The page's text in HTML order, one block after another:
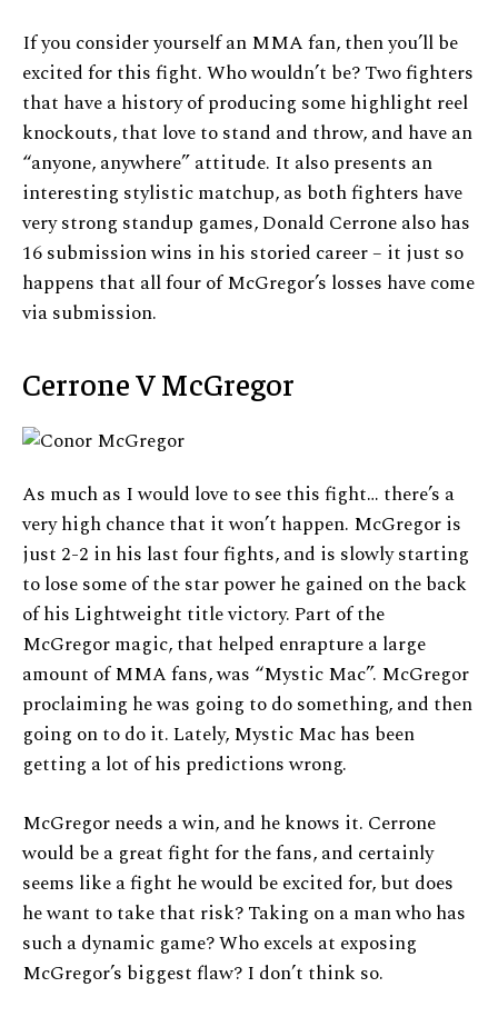
If you consider yourself an MMA fan, then you’ll be
excited for this fight. Who wouldn’t be? Two fighters
that have a history of producing some highlight reel
knockouts, that love to stand and throw, and have an
“anyone, anywhere” attitude. It also presents an
interesting stylistic matchup, as both fighters have
very strong standup games, Donald Cerrone also has
16 submission wins in his storied career – it just so
happens that all four of McGregor’s losses have come
via submission.
Cerrone V McGregor
As much as I would love to see this fight… there’s a
very high chance that it won’t happen. McGregor is
just 2-2 in his last four fights, and is slowly starting
to lose some of the star power he gained on the back
of his Lightweight title victory. Part of the
McGregor magic, that helped enrapture a large
amount of MMA fans, was “Mystic Mac”. McGregor
proclaiming he was going to do something, and then
going on to do it. Lately, Mystic Mac has been
getting a lot of his predictions wrong.
McGregor needs a win, and he knows it. Cerrone
would be a great fight for the fans, and certainly
seems like a fight he would be excited for, but does
he want to take that risk? Taking on a man who has
such a dynamic game? Who excels at exposing
McGregor’s biggest flaw? I don’t think so.